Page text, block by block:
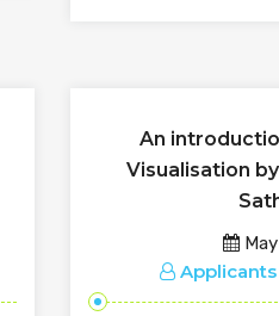
An
Visualisation
May
Applicants